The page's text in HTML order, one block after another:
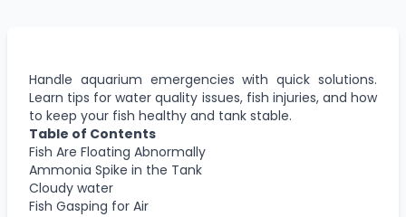
Handle aquarium emergencies with quick solutions.
Learn tips for water quality issues, fish injuries, and how
to keep your fish healthy and tank stable.
Table of Contents
Fish Are Floating Abnormally
Ammonia Spike in the Tank
Cloudy water
Fish Gasping for Air